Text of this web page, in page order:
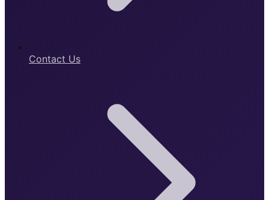
Contact Us